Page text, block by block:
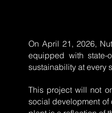
On April 21, 2026,
equipped with state-
sustainability at every
This project will not
social development of